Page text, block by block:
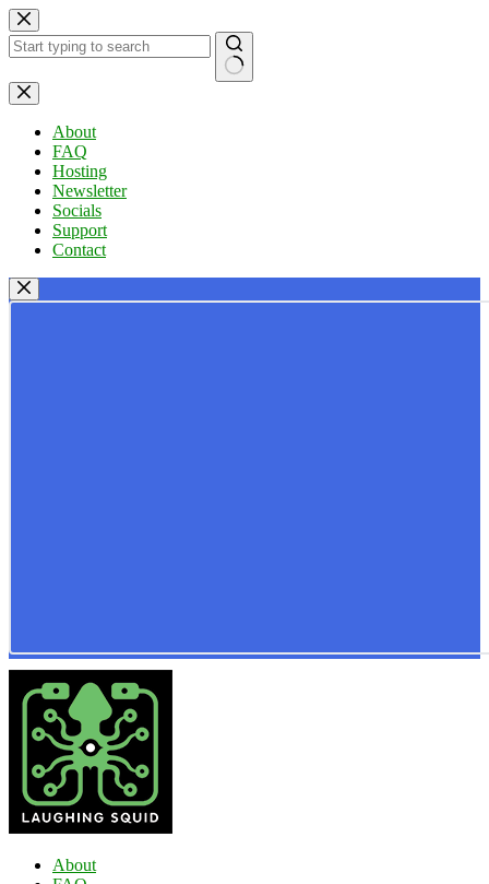
Skip
to
content
No
results
About
FAQ
Hosting
Newsletter
Socials
Support
Contact
About